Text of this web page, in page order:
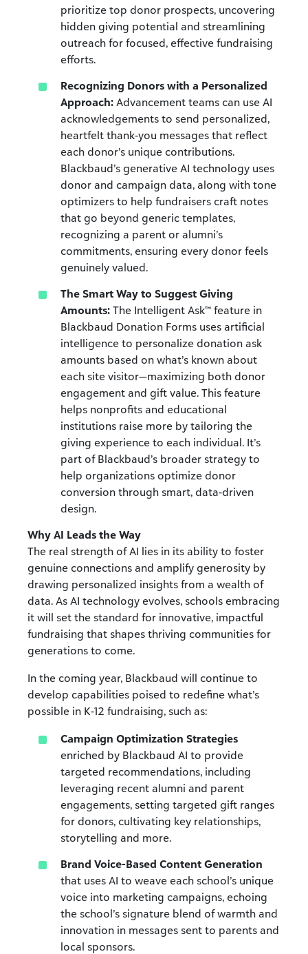
prioritize top donor prospects, uncovering
hidden giving potential and streamlining
outreach for focused, effective fundraising
efforts.
Recognizing Donors with a Personalized
Approach: Advancement teams can use AI
acknowledgements to send personalized,
heartfelt thank-you messages that reflect
each donor’s unique contributions.
Blackbaud’s generative AI technology uses
donor and campaign data, along with tone
optimizers to help fundraisers craft notes
that go beyond generic templates,
recognizing a parent or alumni’s
commitments, ensuring every donor feels
genuinely valued.
The Smart Way to Suggest Giving
Amounts: The Intelligent Ask™ feature in
Blackbaud Donation Forms uses artificial
intelligence to personalize donation ask
amounts based on what’s known about
each site visitor—maximizing both donor
engagement and gift value. This feature
helps nonprofits and educational
institutions raise more by tailoring the
giving experience to each individual. It’s
part of Blackbaud’s broader strategy to
help organizations optimize donor
conversion through smart, data-driven
design.
Why AI Leads the Way
The real strength of AI lies in its ability to foster
genuine connections and amplify generosity by
drawing personalized insights from a wealth of
data. As AI technology evolves, schools embracing
it will set the standard for innovative, impactful
fundraising that shapes thriving communities for
generations to come.
In the coming year, Blackbaud will continue to
develop capabilities poised to redefine what’s
possible in K-12 fundraising, such as:
Campaign Optimization Strategies
enriched by Blackbaud AI to provide
targeted recommendations, including
leveraging recent alumni and parent
engagements, setting targeted gift ranges
for donors, cultivating key relationships,
storytelling and more.
Brand Voice-Based Content Generation
that uses AI to weave each school’s unique
voice into marketing campaigns, echoing
the school’s signature blend of warmth and
innovation in messages sent to parents and
local sponsors.